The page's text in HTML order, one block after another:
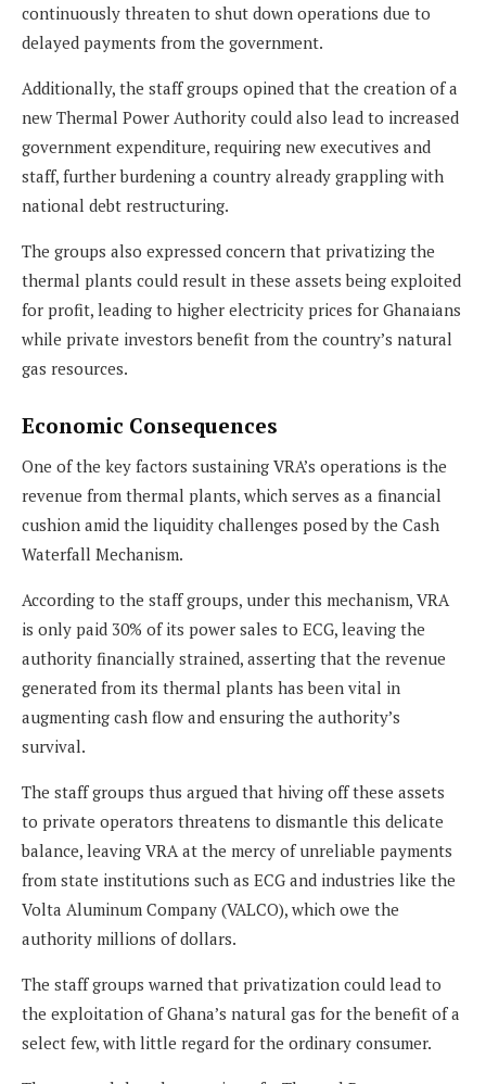
continuously threaten to shut down operations due to
delayed payments from the government.
Additionally, the staff groups opined that the creation of a
new Thermal Power Authority could also lead to increased
government expenditure, requiring new executives and
staff, further burdening a country already grappling with
national debt restructuring.
The groups also expressed concern that privatizing the
thermal plants could result in these assets being exploited
for profit, leading to higher electricity prices for Ghanaians
while private investors benefit from the country’s natural
gas resources.
Economic Consequences
One of the key factors sustaining VRA’s operations is the
revenue from thermal plants, which serves as a financial
cushion amid the liquidity challenges posed by the Cash
Waterfall Mechanism.
According to the staff groups, under this mechanism, VRA
is only paid 30% of its power sales to ECG, leaving the
authority financially strained, asserting that the revenue
generated from its thermal plants has been vital in
augmenting cash flow and ensuring the authority’s
survival.
The staff groups thus argued that hiving off these assets
to private operators threatens to dismantle this delicate
balance, leaving VRA at the mercy of unreliable payments
from state institutions such as ECG and industries like the
Volta Aluminum Company (VALCO), which owe the
authority millions of dollars.
The staff groups warned that privatization could lead to
the exploitation of Ghana’s natural gas for the benefit of a
select few, with little regard for the ordinary consumer.